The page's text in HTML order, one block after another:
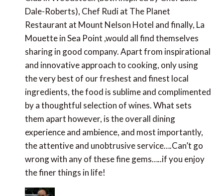
Point ,would all find themselves sharing in good
company. Apart from inspirational and innovative
approach to cooking, only using the very best of our
freshest and finest local ingredients, the food is
sublime and complimented by a thoughtful selection
of wines. What sets them apart however, is the
overall dining experience and ambience, and most
importantly, the attentive and unobtrusive
service….Can’t go wrong with any of these fine
gems…..if you enjoy the finer things in life!
June 13, 2013 at 9:42 pm